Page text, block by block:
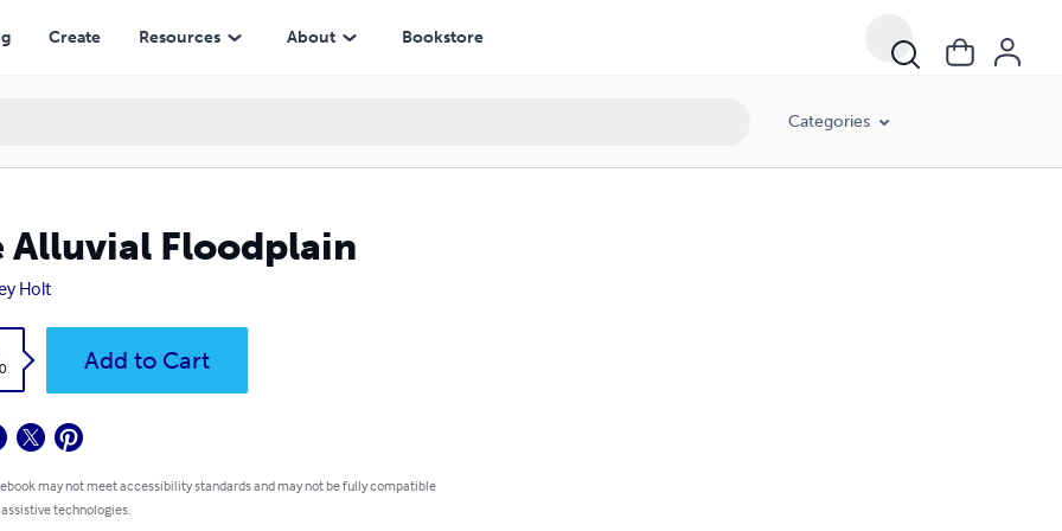
Create Resources About Bookstore
Categories
Alluvial Floodplain
Holt
Add to Cart
may not meet accessibility standards and may not be fully compatible
technologies.